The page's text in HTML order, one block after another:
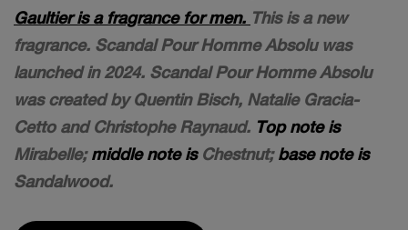
Gaultier is a fragrance for men. This is a new
fragrance. Scandal Pour Homme Absolu was
launched in 2024. Scandal Pour Homme Absolu
was created by Quentin Bisch, Natalie Gracia-
Cetto and Christophe Raynaud. Top note is
Mirabelle;middle note isChestnut;base note is
Sandalwood.